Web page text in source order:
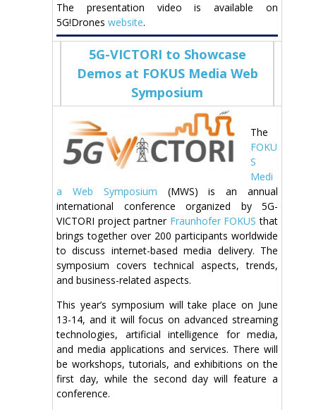
The presentation video is available on
5G!Drones website.
5G-VICTORI to Showcase
Demos at FOKUS Media Web
Symposium
The
FOKU
S
Medi
a Web Symposium (MWS) is an annual
international conference organized by 5G-
VICTORI project partner Fraunhofer FOKUS that
brings together over 200 participants worldwide
to discuss internet-based media delivery. The
symposium covers technical aspects, trends,
and business-related aspects.
This year’s symposium will take place on June
13-14, and it will focus on advanced streaming
technologies, artificial intelligence for media,
and media applications and services. There will
be workshops, tutorials, and exhibitions on the
first day, while the second day will feature a
conference.